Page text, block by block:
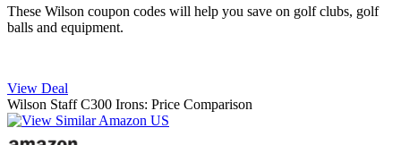
These Wilson coupon codes will help you save on golf clubs, golf
balls and equipment.
View Deal
Wilson Staff C300 Irons: Price Comparison